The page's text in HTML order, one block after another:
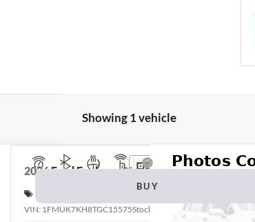
Showing 1 vehicle
2026Ford ExplorerST-Line InTransit
VIN: 1FMUK7KH8TGC15575Stock: STKC15575BModel:K7K
BUY